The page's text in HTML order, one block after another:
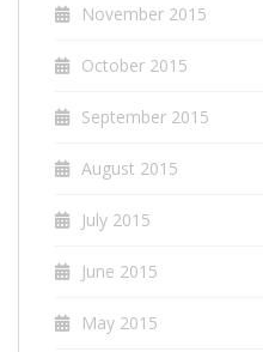
November 2015
October 2015
September 2015
August 2015
July 2015
June 2015
May 2015